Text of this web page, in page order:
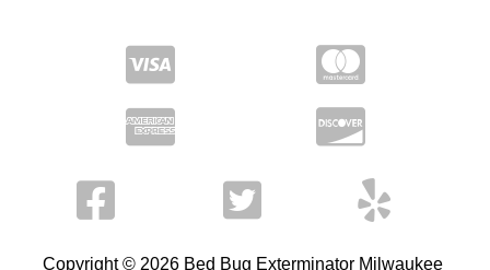
Copyright © 2026 Bed Bug Exterminator Milwaukee